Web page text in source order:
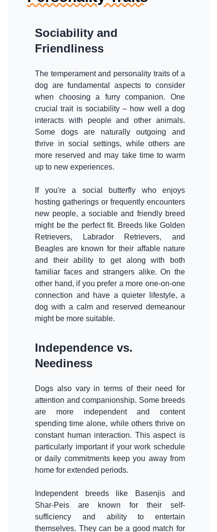
Sociability and
Friendliness
The temperament and personality traits of a
dog are fundamental aspects to consider
when choosing a furry companion. One
crucial trait is sociability – how well a dog
interacts with people and other animals.
Some dogs are naturally outgoing and
thrive in social settings, while others are
more reserved and may take time to warm
up to new experiences.
If you're a social butterfly who enjoys
hosting gatherings or frequently encounters
new people, a sociable and friendly breed
might be the perfect fit. Breeds like Golden
Retrievers, Labrador Retrievers, and
Beagles are known for their affable nature
and their ability to get along with both
familiar faces and strangers alike. On the
other hand, if you prefer a more one-on-one
connection and have a quieter lifestyle, a
dog with a calm and reserved demeanour
Independence vs.
Neediness
Dogs also vary in terms of their need for
attention and companionship. Some breeds
are more independent and content
spending time alone, while others thrive on
constant human interaction. This aspect is
particularly important if your work schedule
or daily commitments keep you away from
home for extended periods.
Independent breeds like Basenjis and
Shar-Peis are known for their self-
sufficiency and ability to entertain
themselves. They can be a good match for